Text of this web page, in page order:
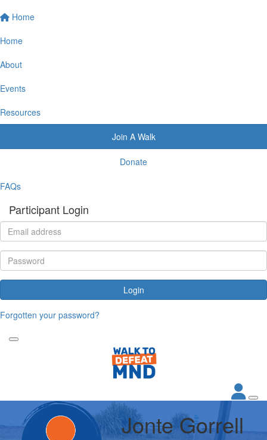
Home
Home
About
Events
Resources
Join A Walk
Donate
FAQs
Participant Login
Login
Forgotten your password?
Jonte Gorrell